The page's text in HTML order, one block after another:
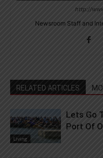
http://
Newsroom Staff and
RELATED ARTICLES
Living
Lets Go
Port Of